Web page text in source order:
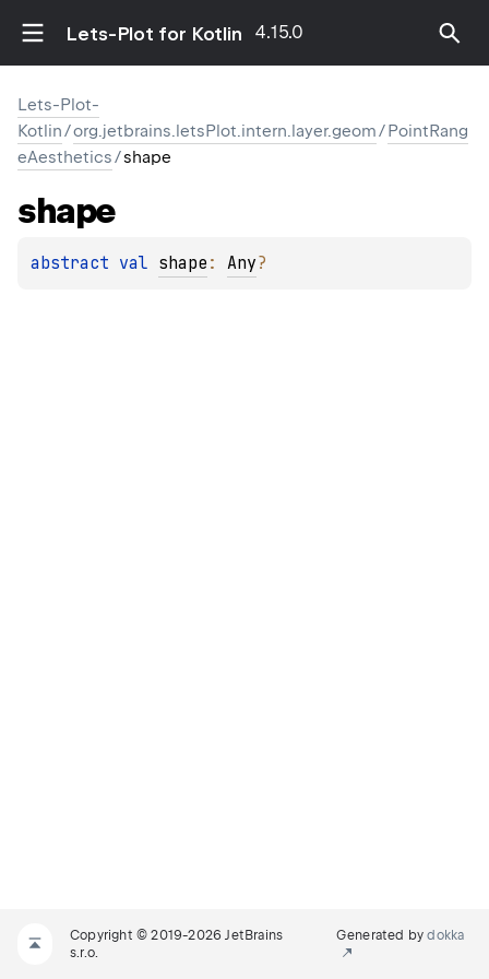
Lets-Plot for Kotlin 4.15.0
Lets-Plot-
Kotlin/org.jetbrains.letsPlot.intern.layer.geom/PointRang
eAesthetics/shape
shape
abstract val shape : Any?
Copyright © 2019-2026 JetBrains
s.r.o.
Generated bydokka